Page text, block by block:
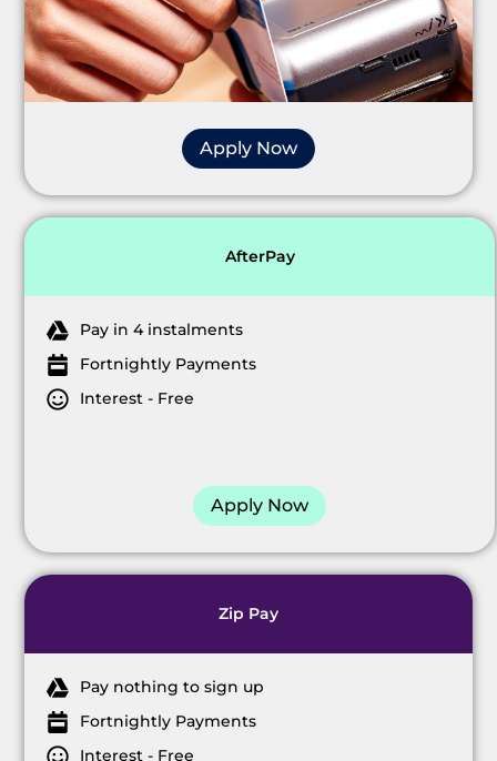
Apply Now
AfterPay
Pay in 4 instalments
Fortnightly Payments
Interest - Free
Apply Now
Zip Pay
Pay nothing to sign up
Fortnightly Payments
Interest - Free